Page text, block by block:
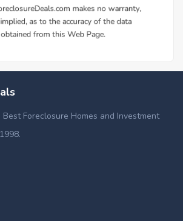
Best Foreclosure Homes and Investment